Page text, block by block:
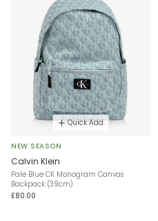
Quick Add
NEW SEASON
Calvin Klein
Pale Blue CK Monogram Canvas
Backpack (39cm)
£80.00